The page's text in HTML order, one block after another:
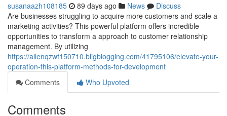
susanaazh108185 89 days ago News
Discuss
Are businesses struggling to acquire more customers and scale a
marketing activities? This powerful platform offers incredible
opportunities to transform a approach to customer relationship
management. By utilizing
https://allenqzwf150710.bligblogging.com/41795106/elevate-your-
operation-this-platform-methods-for-development
Comments
Who Upvoted
Comments